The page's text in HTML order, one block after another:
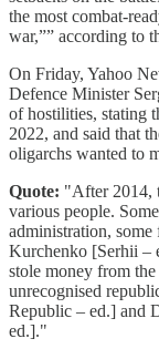
the most combat-
war,”” according to
On Friday, Yahoo
Defence Minister
of hostilities, stating
2022, and said that
oligarchs wanted to
Quote: "After 2014,
various people.
administration, some
Kurchenko [Serhii –
stole money from
unrecognised
Republic – ed.] and
ed.]."